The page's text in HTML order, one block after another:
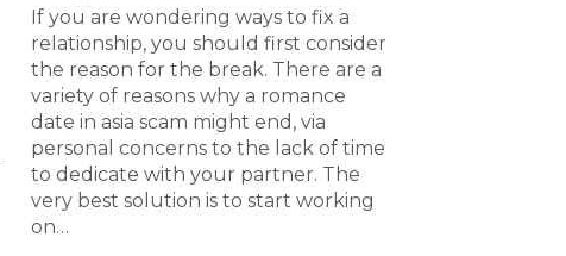
If you are wondering ways to fix a
relationship, you should first consider
the reason for the break. There are a
variety of reasons why a romance
date in asia scam might end, via
personal concerns to the lack of time
to dedicate with your partner. The
very best solution is to start working
on…